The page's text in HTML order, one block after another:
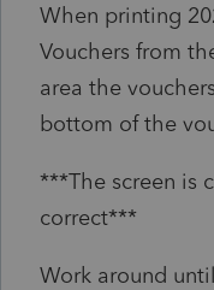
When printing
Vouchers from
area the
bottom of the
***The screen is
correct***
Work around